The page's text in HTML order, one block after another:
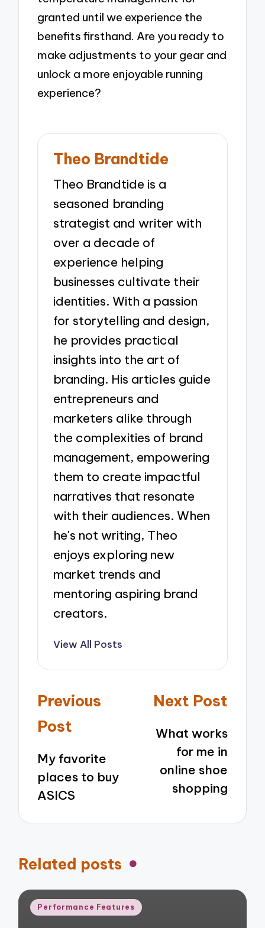
granted until we experience the
benefits firsthand. Are you ready to
make adjustments to your gear and
unlock a more enjoyable running
experience?
Theo Brandtide
Theo Brandtide is a
seasoned branding
strategist and writer with
over a decade of
experience helping
businesses cultivate their
identities. With a passion
for storytelling and design,
he provides practical
insights into the art of
branding. His articles guide
entrepreneurs and
marketers alike through
the complexities of brand
management, empowering
them to create impactful
narratives that resonate
with their audiences. When
he's not writing, Theo
enjoys exploring new
market trends and
mentoring aspiring brand
creators.
View All Posts
Post
navigation
Previous
Post
My favorite
places to buy
ASICS
Next Post
What works
for me in
online shoe
shopping
Related posts
Posted
Performance Features